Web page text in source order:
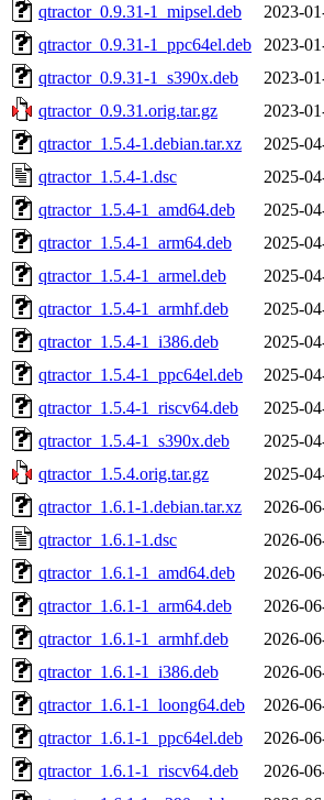
qtractor_0.9.31-1_mipsel.deb
2023-
qtractor_0.9.31-1_ppc64el.deb
2023-
qtractor_0.9.31-1_s390x.deb
2023-
qtractor_0.9.31.orig.tar.gz
2023-
qtractor_1.5.4-1.debian.tar.xz
2025-
qtractor_1.5.4-1.dsc
2025-
qtractor_1.5.4-1_amd64.deb
2025-
qtractor_1.5.4-1_arm64.deb
2025-
qtractor_1.5.4-1_armel.deb
2025-
qtractor_1.5.4-1_armhf.deb
2025-
qtractor_1.5.4-1_i386.deb
2025-
qtractor_1.5.4-1_ppc64el.deb
2025-
qtractor_1.5.4-1_riscv64.deb
2025-
qtractor_1.5.4-1_s390x.deb
2025-
qtractor_1.5.4.orig.tar.gz
2025-
qtractor_1.6.1-1.debian.tar.xz
2026-
qtractor_1.6.1-1.dsc
2026-
qtractor_1.6.1-1_amd64.deb
2026-
qtractor_1.6.1-1_arm64.deb
2026-
qtractor_1.6.1-1_armhf.deb
2026-
qtractor_1.6.1-1_i386.deb
2026-
qtractor_1.6.1-1_loong64.deb
2026-
qtractor_1.6.1-1_ppc64el.deb
2026-
qtractor_1.6.1-1_riscv64.deb
2026-